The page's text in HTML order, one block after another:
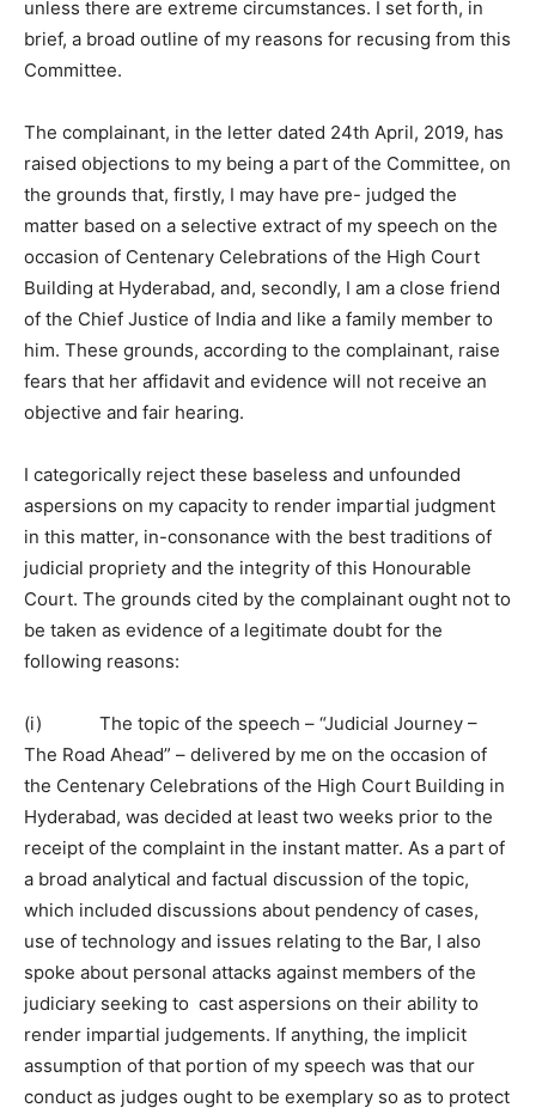
unless there are extreme circumstances. I set forth, in
brief, a broad outline of my reasons for recusing from this
Committee.
The complainant, in the letter dated 24th April, 2019, has
raised objections to my being a part of the Committee, on
the grounds that, firstly, I may have pre- judged the
matter based on a selective extract of my speech on the
occasion of Centenary Celebrations of the High Court
Building at Hyderabad, and, secondly, I am a close friend
of the Chief Justice of India and like a family member to
him. These grounds, according to the complainant, raise
fears that her affidavit and evidence will not receive an
objective and fair hearing.
I categorically reject these baseless and unfounded
aspersions on my capacity to render impartial judgment
in this matter, in-consonance with the best traditions of
judicial propriety and the integrity of this Honourable
Court. The grounds cited by the complainant ought not to
be taken as evidence of a legitimate doubt for the
following reasons:
(i) The topic of the speech – “Judicial Journey –
The Road Ahead” – delivered by me on the occasion of
the Centenary Celebrations of the High Court Building in
Hyderabad, was decided at least two weeks prior to the
receipt of the complaint in the instant matter. As a part of
a broad analytical and factual discussion of the topic,
which included discussions about pendency of cases,
use of technology and issues relating to the Bar, I also
spoke about personal attacks against members of the
judiciary seeking to cast aspersions on their ability to
render impartial judgements. If anything, the implicit
assumption of that portion of my speech was that our
conduct as judges ought to be exemplary so as to protect